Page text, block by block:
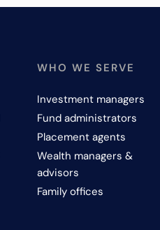
WHO WE SERVE
Investment managers
Fund administrators
Placement agents
Wealth managers &
advisors
Family offices